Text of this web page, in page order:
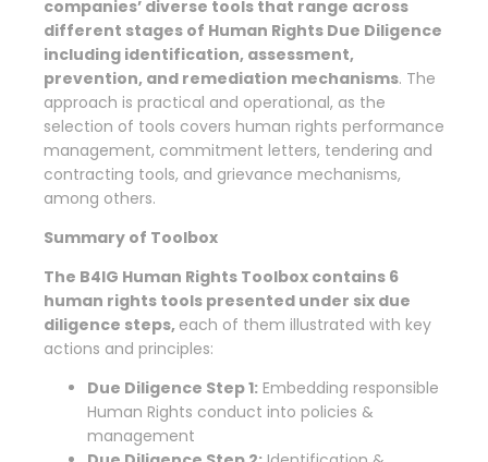
companies’ diverse tools that range across
different stages of Human Rights Due Diligence
including identification, assessment,
prevention, and remediation mechanisms. The
approach is practical and operational, as the
selection of tools covers human rights performance
management, commitment letters, tendering and
contracting tools, and grievance mechanisms,
among others.
Summary of Toolbox
The B4IG Human Rights Toolbox contains 6
human rights tools presented under six due
diligence steps, each of them illustrated with key
actions and principles:
Due Diligence Step 1: Embedding responsible
Human Rights conduct into policies &
management